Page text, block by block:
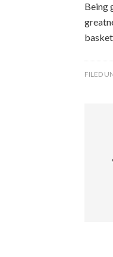
Being
FILED